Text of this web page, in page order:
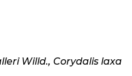
Willd., Corydalis laxa